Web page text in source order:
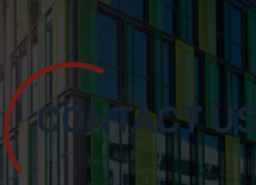
CONTACT US